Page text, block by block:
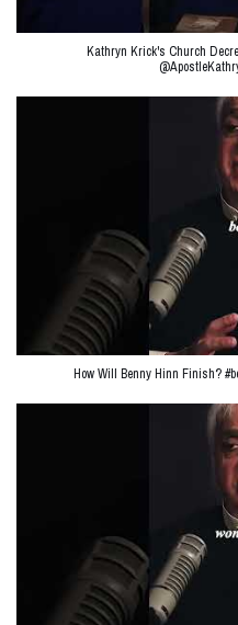
Kathryn Krick's Church
How Will Benny Hinn Finish?